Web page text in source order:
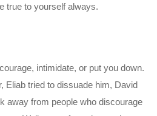
true to yourself always.
intimidate, or put you down.
Eliab tried to dissuade him, David
away from people who discourage